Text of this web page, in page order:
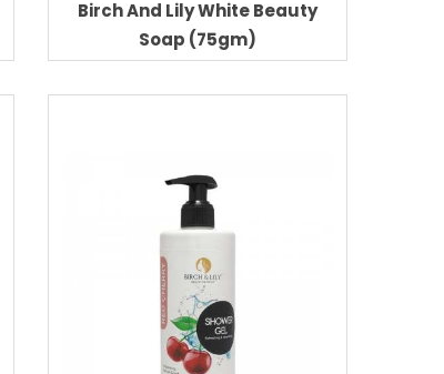
Birch And Lily White Beauty
Soap (75gm)